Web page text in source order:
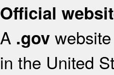
Official
A .gov
in the United